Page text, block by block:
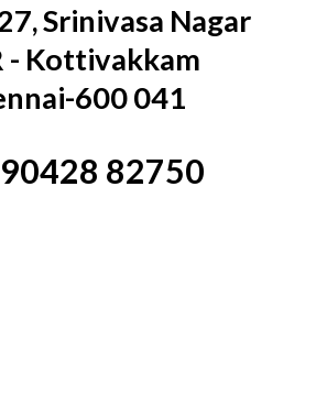
Srinivasa Nagar
- Kottivakkam
600 041
82750